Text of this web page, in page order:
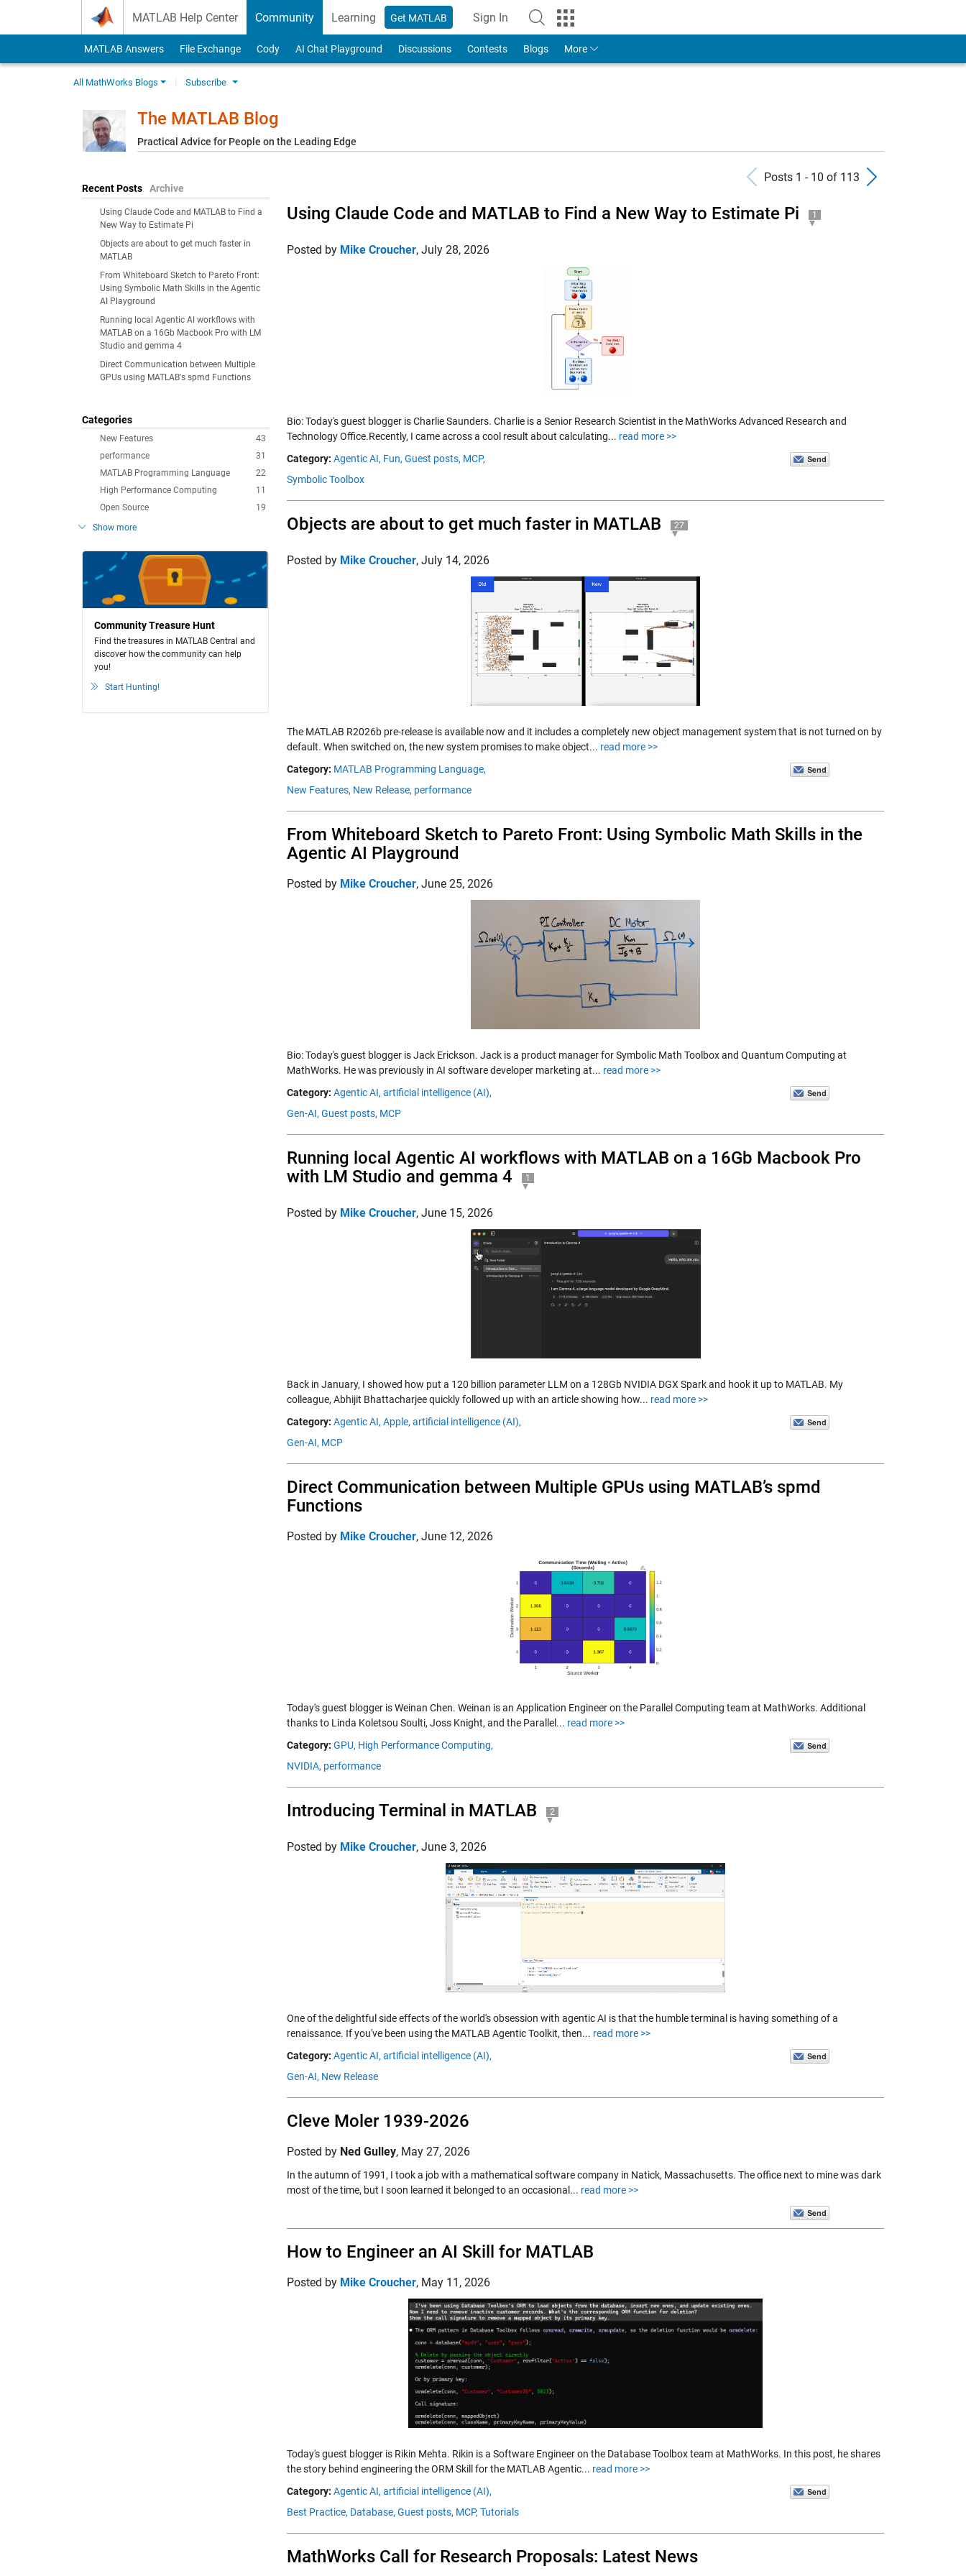
MATLAB Help Center Community Learning Get MATLAB Sign In
to Your MathWorks Account
MATLAB Answers File Exchange Cody AI Chat Playground Discussions Contests Blogs More
All MathWorks Blogs Subscribe
The MATLAB Blog
Practical Advice for People on the Leading Edge
Recent Posts Archive
Using Claude Code and MATLAB to Find a
New Way to Estimate Pi
Objects are about to get much faster in
MATLAB
From Whiteboard Sketch to Pareto Front:
Using Symbolic Math Skills in the Agentic
AI Playground
Running local Agentic AI workflows with
MATLAB on a 16Gb Macbook Pro with LM
Studio and gemma 4
Direct Communication between Multiple
GPUs using MATLAB's spmd Functions
Categories
43
New Features
31
performance
22
MATLAB Programming Language
11
High Performance Computing
19
Open Source
Show more
Community Treasure Hunt
Find the treasures in MATLAB Central and
discover how the community can help
you!
Start Hunting!
Previous Posts
Posts 1 - 10 of 113
Using Claude Code and MATLAB to Find a New Way to Estimate Pi 1
Posted by Mike Croucher, July 28, 2026
Bio: Today's guest blogger is Charlie Saunders. Charlie is a Senior Research Scientist in the MathWorks Advanced Research and
Technology Office.Recently, I came across a cool result about calculating... read more >>
Category: Agentic AI, Fun, Guest posts, MCP,
Symbolic Toolbox
Objects are about to get much faster in MATLAB 27
Posted by Mike Croucher, July 14, 2026
The MATLAB R2026b pre-release is available now and it includes a completely new object management system that is not turned on by
default. When switched on, the new system promises to make object... read more >>
Category: MATLAB Programming Language,
New Features, New Release, performance
From Whiteboard Sketch to Pareto Front: Using Symbolic Math Skills in the
Agentic AI Playground
Posted by Mike Croucher, June 25, 2026
Bio: Today's guest blogger is Jack Erickson. Jack is a product manager for Symbolic Math Toolbox and Quantum Computing at
MathWorks. He was previously in AI software developer marketing at... read more >>
Category: Agentic AI, artificial intelligence (AI),
Gen-AI, Guest posts, MCP
Running local Agentic AI workflows with MATLAB on a 16Gb Macbook Pro
with LM Studio and gemma 4
1
Posted by Mike Croucher, June 15, 2026
Back in January, I showed how put a 120 billion parameter LLM on a 128Gb NVIDIA DGX Spark and hook it up to MATLAB. My
colleague, Abhijit Bhattacharjee quickly followed up with an article showing how... read more >>
Category: Agentic AI, Apple, artificial intelligence (AI),
Gen-AI, MCP
Direct Communication between Multiple GPUs using MATLAB’s spmd
Functions
Posted by Mike Croucher, June 12, 2026
Today's guest blogger is Weinan Chen. Weinan is an Application Engineer on the Parallel Computing team at MathWorks. Additional
thanks to Linda Koletsou Soulti, Joss Knight, and the Parallel... read more >>
Category: GPU, High Performance Computing,
NVIDIA, performance
Introducing Terminal in MATLAB 2
Posted by Mike Croucher, June 3, 2026
One of the delightful side effects of the world's obsession with agentic AI is that the humble terminal is having something of a
renaissance. If you've been using the MATLAB Agentic Toolkit, then... read more >>
Category: Agentic AI, artificial intelligence (AI),
Gen-AI, New Release
Cleve Moler 1939-2026
Posted by Ned Gulley, May 27, 2026
In the autumn of 1991, I took a job with a mathematical software company in Natick, Massachusetts. The office next to mine was dark
most of the time, but I soon learned it belonged to an occasional... read more >>
How to Engineer an AI Skill for MATLAB
Posted by Mike Croucher, May 11, 2026
Today's guest blogger is Rikin Mehta. Rikin is a Software Engineer on the Database Toolbox team at MathWorks. In this post, he shares
the story behind engineering the ORM Skill for the MATLAB Agentic... read more >>
Category: Agentic AI, artificial intelligence (AI),
Best Practice, Database, Guest posts, MCP, Tutorials
MathWorks Call for Research Proposals: Latest News